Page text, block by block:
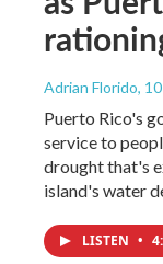
Adrian Florido,
Puerto Rico's
service to
drought that's
island's water
LISTEN •